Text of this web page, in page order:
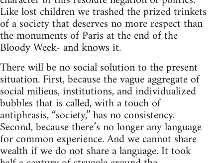
Like lost children we trashed the prized trinkets
of a society that deserves no more respect than
the monuments of Paris at the end of the
Bloody Week- and knows it.
There will be no social solution to the present
situation. First, because the vague aggregate of
social milieus, institutions, and individualized
bubbles that is called, with a touch of
antiphrasis, “society,” has no consistency.
Second, because there’s no longer any language
for common experience. And we cannot share
wealth if we do not share a language. It took